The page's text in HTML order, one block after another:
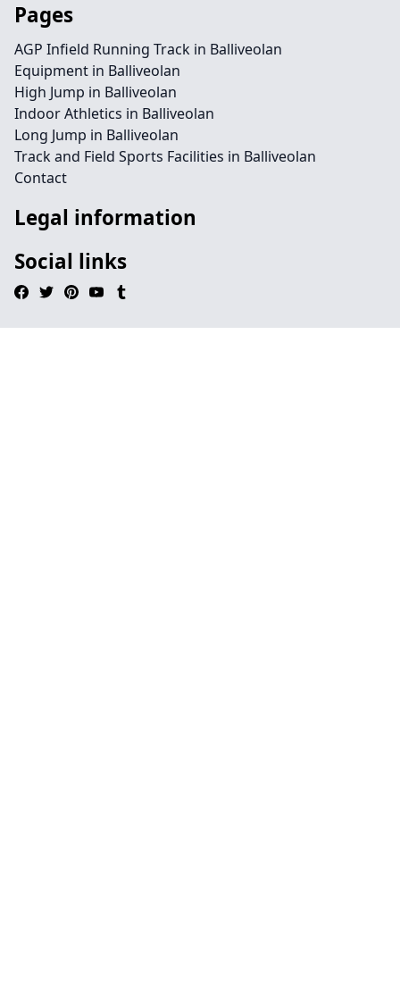
Pages
AGP Infield Running Track in Balliveolan
Equipment in Balliveolan
High Jump in Balliveolan
Indoor Athletics in Balliveolan
Long Jump in Balliveolan
Track and Field Sports Facilities in Balliveolan
Contact
Legal information
Social links